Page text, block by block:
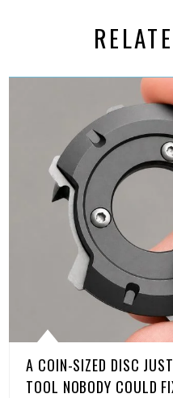
A COIN-SIZED DISC
TOOL NOBODY COULD